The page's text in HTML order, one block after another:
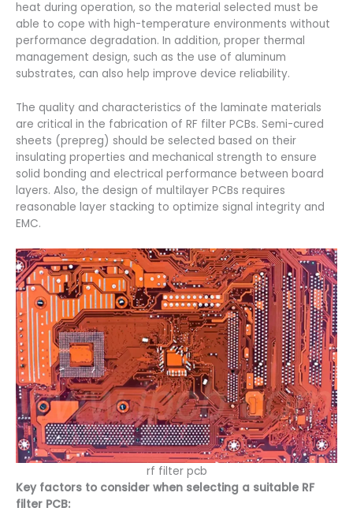
heat during operation, so the material selected must be
able to cope with high-temperature environments without
performance degradation. In addition, proper thermal
management design, such as the use of aluminum
substrates, can also help improve device reliability.
The quality and characteristics of the laminate materials
are critical in the fabrication of RF filter PCBs. Semi-cured
sheets (prepreg) should be selected based on their
insulating properties and mechanical strength to ensure
solid bonding and electrical performance between board
layers. Also, the design of multilayer PCBs requires
reasonable layer stacking to optimize signal integrity and
EMC.
rf filter pcb
Key factors to consider when selecting a suitable RF
filter PCB: